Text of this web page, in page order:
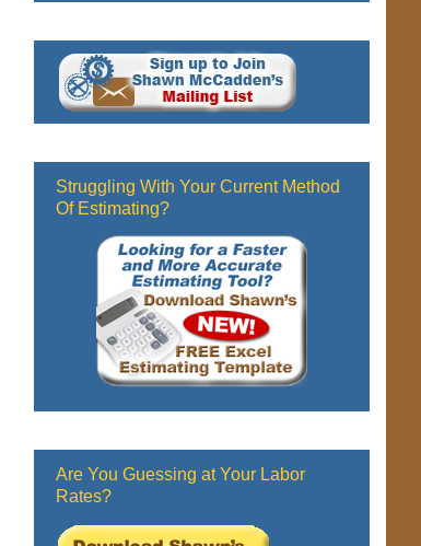
Struggling With Your Current Method
Of Estimating?
Are You Guessing at Your Labor
Rates?